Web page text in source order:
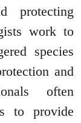
protecting
work to
species
and
often
to provide